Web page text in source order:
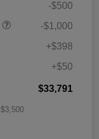
-$500
-$1,000
+$398
+$50
$33,791
$3,500